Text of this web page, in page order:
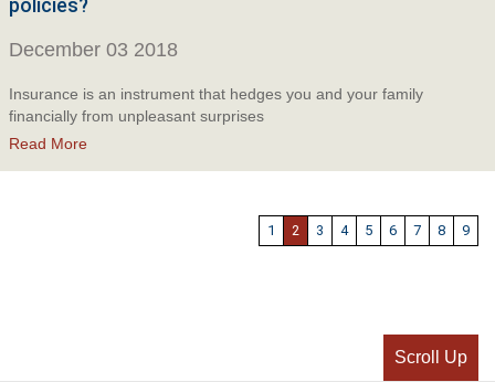
policies?
December 03 2018
Insurance is an instrument that hedges you and your family
financially from unpleasant surprises
Read More
1 2 3 4 5 6 7 8 9
Scroll Up